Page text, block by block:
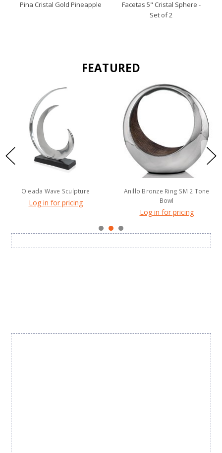
Pina Cristal Gold Pineapple
Facetas 5" Cristal Sphere -
Set of 2
FEATURED
Oleada Wave Sculpture
Log in for pricing
Anillo Bronze Ring SM 2 Tone
Bowl
Log in for pricing